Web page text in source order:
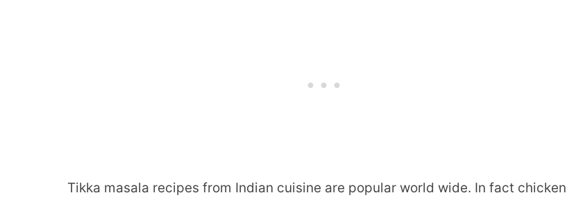
Tikka masala recipes from Indian cuisine are popular world wide. In fact chicken